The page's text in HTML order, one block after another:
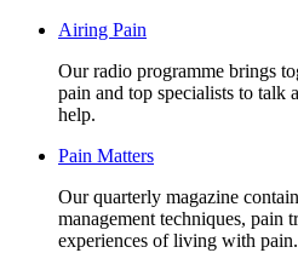
Airing Pain
Our radio programme brings
pain and top specialists to talk
help.
Pain Matters
Our quarterly magazine
management techniques, pain
experiences of living with pain.